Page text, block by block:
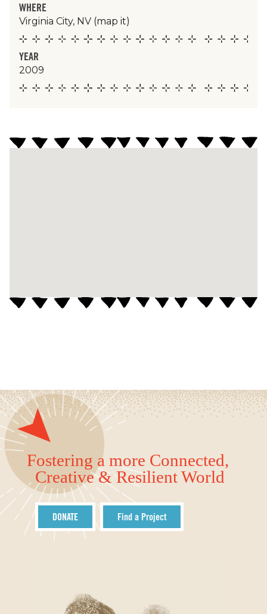
WHERE
Virginia City, NV (map it)
YEAR
2009
Fostering a more Connected,
Creative & Resilient World
DONATE Find a Project